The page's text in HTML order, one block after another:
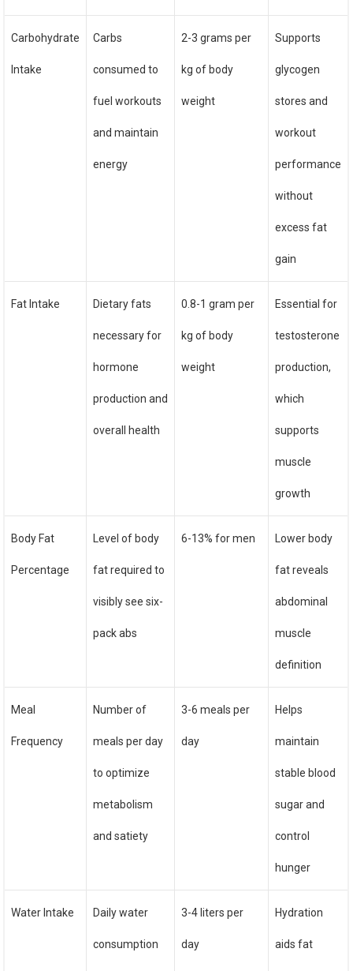
Carbohydrate
Intake
Carbs
consumed to
fuel workouts
and maintain
energy
2-3 grams per
kg of body
weight
Supports
glycogen
stores and
workout
performance
without
excess fat
gain
Fat Intake Dietary fats
necessary for
hormone
production and
overall health
0.8-1 gram per
kg of body
weight
Essential for
testosterone
production,
which
supports
muscle
growth
Body Fat
Percentage
Level of body
fat required to
visibly see six-
pack abs
6-13% for men Lower body
fat reveals
abdominal
muscle
definition
Meal
Frequency
Number of
meals per day
to optimize
metabolism
and satiety
3-6 meals per
day
Helps
maintain
stable blood
sugar and
control
hunger
Water Intake Daily water
consumption
3-4 liters per
day
Hydration
aids fat